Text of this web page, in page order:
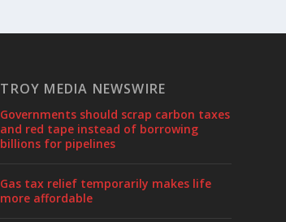
TROY MEDIA NEWSWIRE
Governments should scrap carbon taxes
and red tape instead of borrowing
billions for pipelines
Gas tax relief temporarily makes life
more affordable